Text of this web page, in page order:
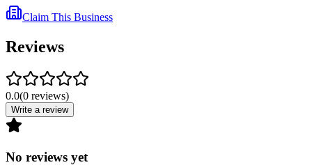
Claim This Business
Reviews
0.0(0 reviews)
Write a review
No reviews yet